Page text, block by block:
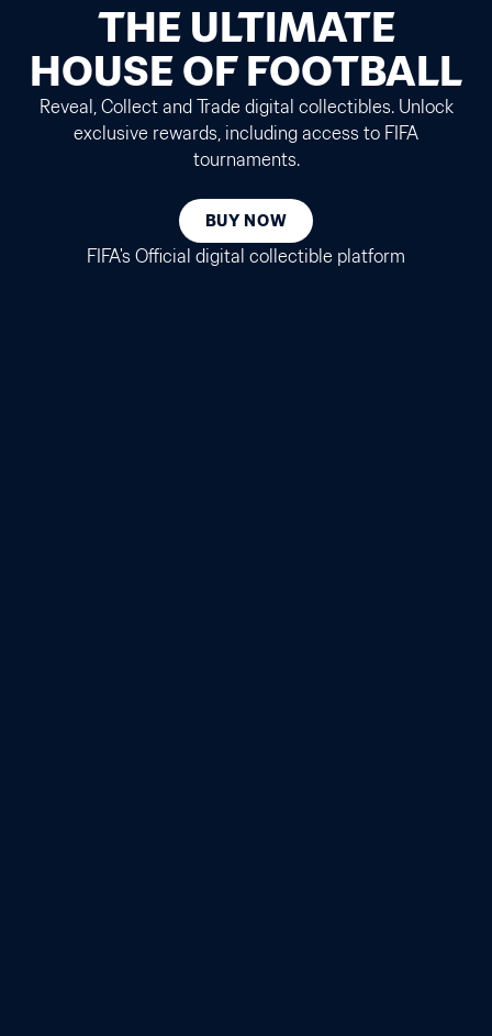
THE ULTIMATE
HOUSE OF FOOTBALL
Reveal, Collect and Trade digital collectibles. Unlock
exclusive rewards, including access to FIFA
tournaments.
BUY NOW
FIFA's Official digital collectible platform